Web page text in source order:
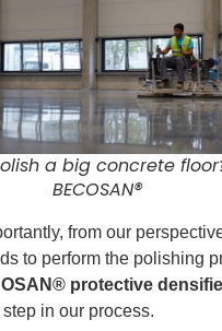
a big concrete
BECOSAN®
from our
to perform the polishing
protective
in our process.